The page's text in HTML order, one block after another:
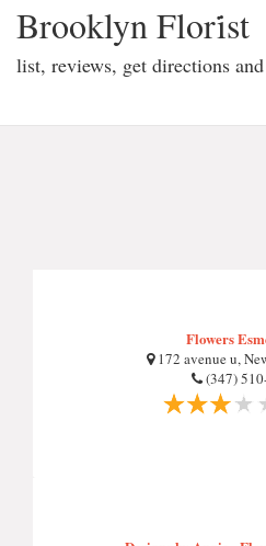
Brooklyn Flori̇st
list, reviews, get directions
Flowers
172 avenue u,
(347)